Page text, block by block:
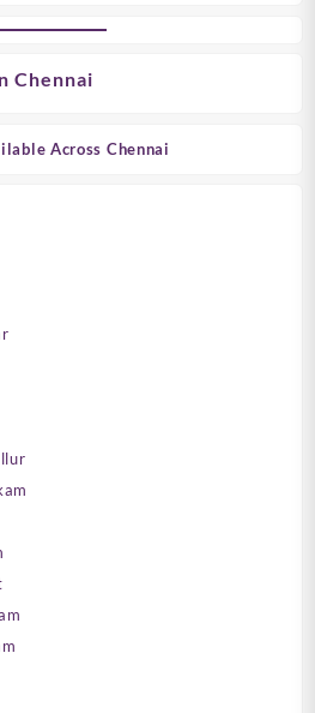
Chennai
Across Chennai